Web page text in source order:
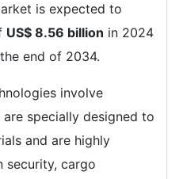
is expected to
US$ 8.56 billion in 2024
end of 2034.
involve
specially designed to
and are highly
security, cargo